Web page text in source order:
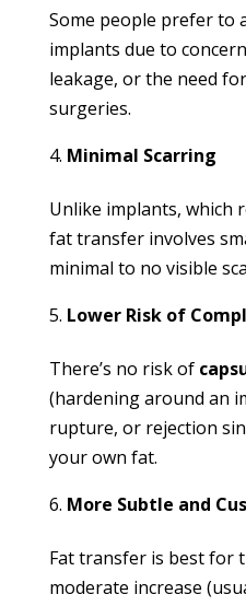
Some people prefer to
implants due to
leakage, or the need
surgeries.
Minimal Scarring
Unlike implants, which
fat transfer involves
minimal to no visible
Lower Risk of
There’s no risk of
(hardening around an
rupture, or rejection
your own fat.
More Subtle and
Fat transfer is best for
moderate increase